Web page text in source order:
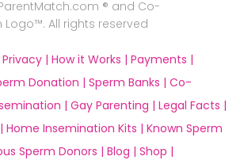
® and Co-
All rights reserved
Privacy | How it Works | Payments |
Donation | Sperm Banks | Co-
| Gay Parenting | Legal Facts |
Home Insemination Kits | Known Sperm
Sperm Donors | Blog | Shop |